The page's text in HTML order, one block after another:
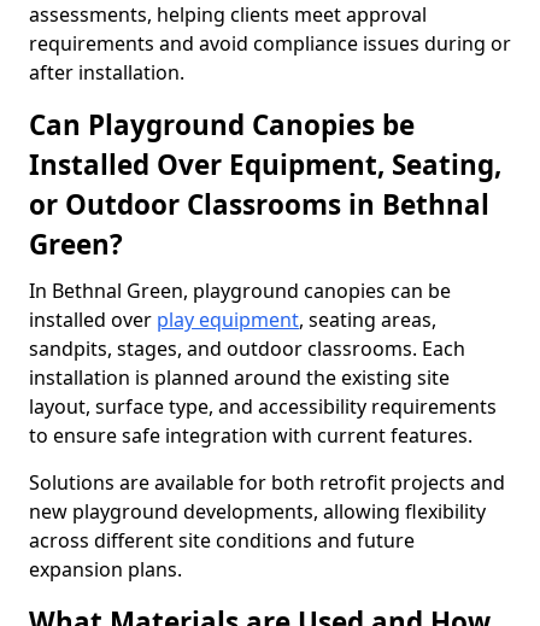
assessments, helping clients meet approval
requirements and avoid compliance issues during or
after installation.
Can Playground Canopies be
Installed Over Equipment, Seating,
or Outdoor Classrooms in Bethnal
Green?
In Bethnal Green, playground canopies can be
installed over play equipment, seating areas,
sandpits, stages, and outdoor classrooms. Each
installation is planned around the existing site
layout, surface type, and accessibility requirements
to ensure safe integration with current features.
Solutions are available for both retrofit projects and
new playground developments, allowing flexibility
across different site conditions and future
expansion plans.